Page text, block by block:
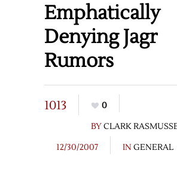
Emphatically
Denying Jagr
Rumors
1013
0
BYCLARK
12/30/2007
IN GENERAL